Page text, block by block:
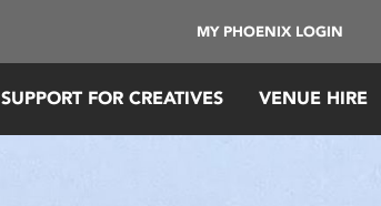
MY PHOENIX LOGIN
SUPPORT FOR CREATIVES VENUE HIRE